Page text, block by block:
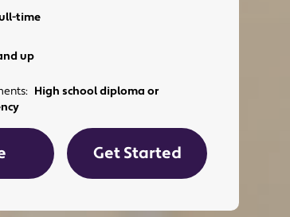
time
up
High school diploma or
Get Started